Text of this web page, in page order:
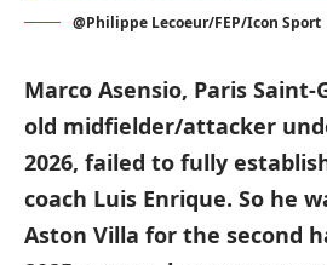
@Philippe Lecoeur/FEP/Icon Sport
Marco Asensio, Paris Saint-
old midfielder/attacker
2026, failed to fully
coach Luis Enrique. So he
Aston Villa for the second